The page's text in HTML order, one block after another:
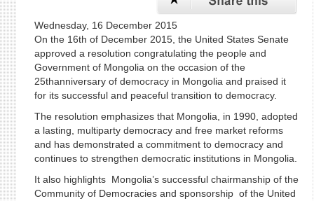
Wednesday, 16 December 2015
On the 16th of December 2015, the United States Senate
approved a resolution congratulating the people and
Government of Mongolia on the occasion of the
25thanniversary of democracy in Mongolia and praised it
for its successful and peaceful transition to democracy.
The resolution emphasizes that Mongolia, in 1990, adopted
a lasting, multiparty democracy and free market reforms
and has demonstrated a commitment to democracy and
continues to strengthen democratic institutions in Mongolia.
It also highlights Mongolia’s successful chairmanship of the
Community of Democracies and sponsorship of the United